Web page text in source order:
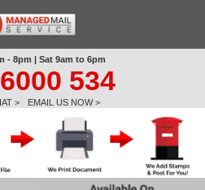
- 8pm | Sat 9am to 6pm
534
> EMAIL US NOW >